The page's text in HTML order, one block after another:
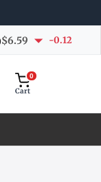
$6.59 -0.12
0
Cart